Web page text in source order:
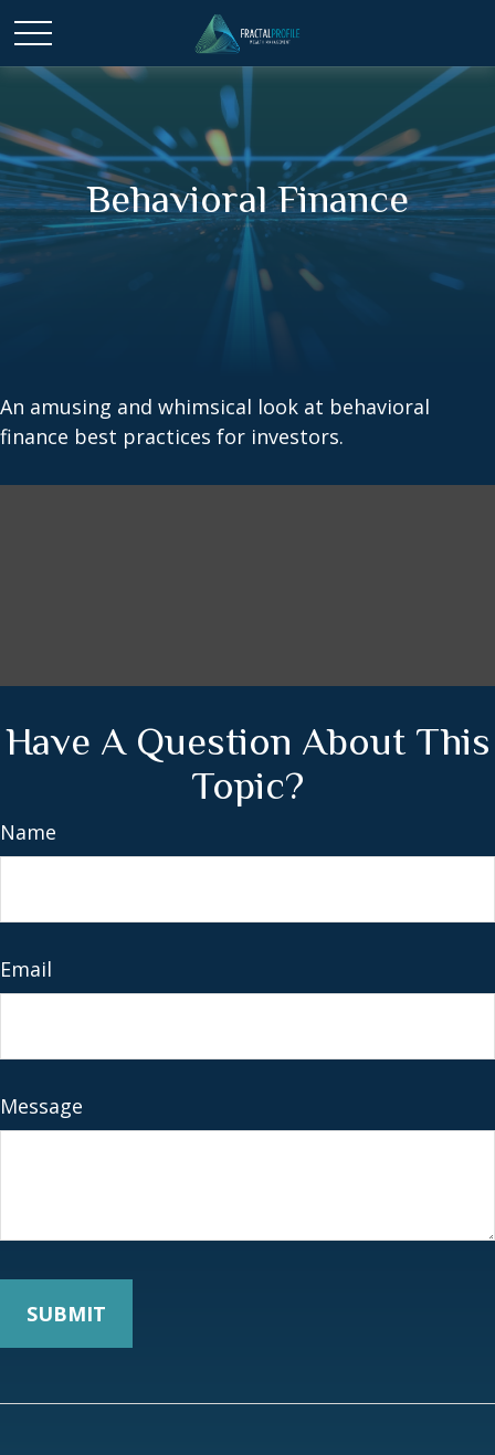
Behavioral Finance
An amusing and whimsical look at behavioral
finance best practices for investors.
Have A Question About This
Topic?
Name
Email
Message